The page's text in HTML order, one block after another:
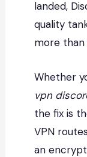
landed,
quality
more than
Whether
vpn
the fix is
VPN
an